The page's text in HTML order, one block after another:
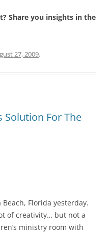
Share you insights in the
27, 2009.
Solution For The
Florida yesterday.
of creativity… but not a
ministry room with